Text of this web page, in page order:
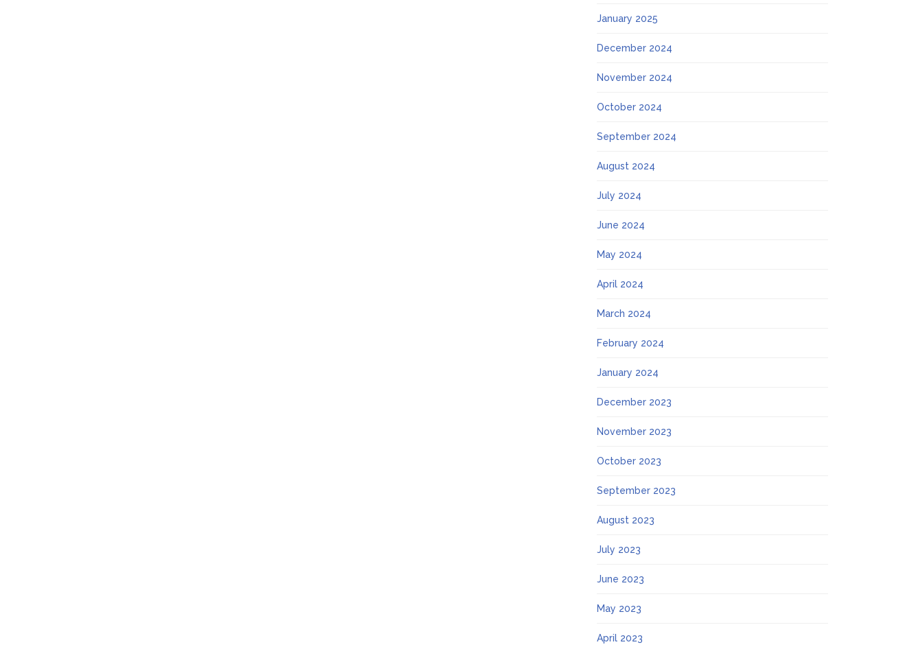
January 2025
December 2024
November 2024
October 2024
September 2024
August 2024
July 2024
June 2024
May 2024
April 2024
March 2024
February 2024
January 2024
December 2023
November 2023
October 2023
September 2023
August 2023
July 2023
June 2023
May 2023
April 2023